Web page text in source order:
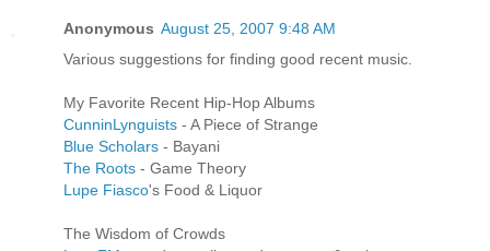
Anonymous August 25, 2007 9:48 AM
Various suggestions for finding good recent music.
My Favorite Recent Hip-Hop Albums
CunninLynguists - A Piece of Strange
Blue Scholars - Bayani
The Roots - Game Theory
Lupe Fiasco's Food & Liquor
The Wisdom of Crowds